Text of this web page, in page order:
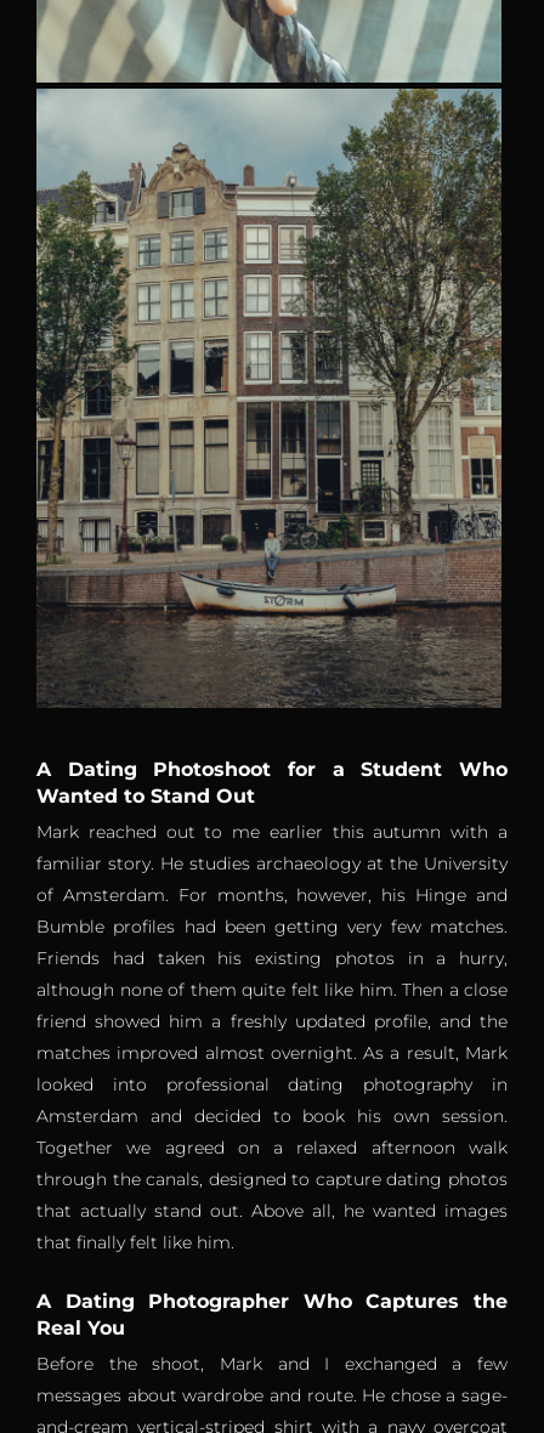
A Dating Photoshoot for a Student Who
Wanted to Stand Out
Mark reached out to me earlier this autumn with a
familiar story. He studies archaeology at the University
of Amsterdam. For months, however, his Hinge and
Bumble profiles had been getting very few matches.
Friends had taken his existing photos in a hurry,
although none of them quite felt like him. Then a close
friend showed him a freshly updated profile, and the
matches improved almost overnight. As a result, Mark
looked into professional dating photography in
Amsterdam and decided to book his own session.
Together we agreed on a relaxed afternoon walk
through the canals, designed to capture dating photos
that actually stand out. Above all, he wanted images
that finally felt like him.
A Dating Photographer Who Captures the
Real You
Before the shoot, Mark and I exchanged a few
messages about wardrobe and route. He chose a sage-
and-cream vertical-striped shirt with a navy overcoat